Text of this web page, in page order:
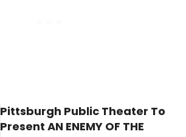
Pittsburgh Public Theater To
Present AN ENEMY OF THE